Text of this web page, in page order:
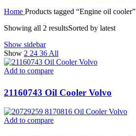
Home Products tagged “Engine oil cooler”
Showing all 2 resultsSorted by latest
Show sidebar
Show 2 24 36 All
Add to compare
21160743 Oil Cooler Volvo
Add to compare